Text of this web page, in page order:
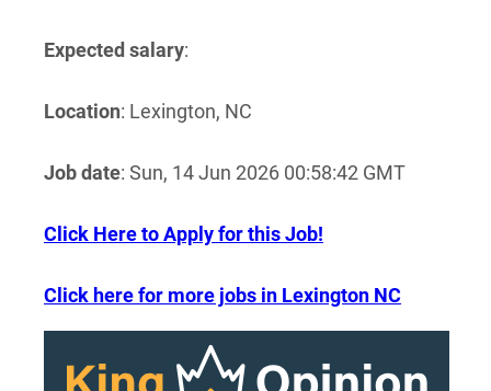
Expected salary:
Location: Lexington, NC
Job date: Sun, 14 Jun 2026 00:58:42 GMT
Click Here to Apply for this Job!
Click here for more jobs in Lexington NC